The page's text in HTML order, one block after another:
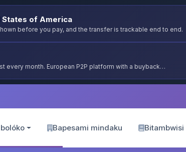
of America
before you pay, and the transfer is trackable end to end.
every month. European P2P platform with a buyback
Bapesami mindaku Bitambwisi